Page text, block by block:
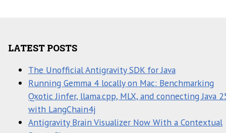
LATEST POSTS
The Unofficial Antigravity SDK for Java
Running Gemma 4 locally on Mac: Benchmarking
Qxotic Jinfer, llama.cpp, MLX, and connecting Java
with LangChain4j
Antigravity Brain Visualizer Now With a Contextual